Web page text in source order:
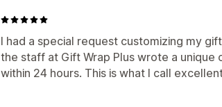
I had a special request customizing my
the staff at Gift Wrap Plus wrote a
within 24 hours. This is what I call